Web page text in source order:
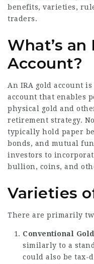
benefits, varieties,
traders.
What’s an
Account?
An IRA gold account
account that enables
physical gold and
retirement strategy.
typically hold paper
bonds, and mutual
investors to
bullion, coins, and
Varieties
There are primarily
Conventional
similarly to a
could also be tax-